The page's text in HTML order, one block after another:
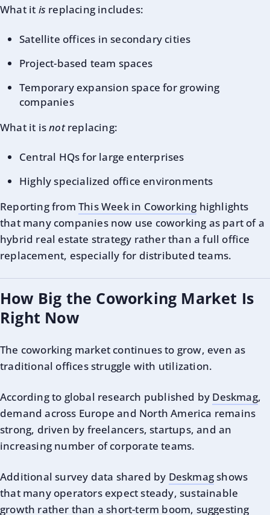
What it is replacing includes:
Satellite offices in secondary cities
Project-based team spaces
Temporary expansion space for growing
companies
What it isnotreplacing:
Central HQs for large enterprises
Highly specialized office environments
Reporting from This Week in Coworking highlights
that many companies now use coworking as part of a
hybrid real estate strategy rather than a full office
replacement, especially for distributed teams.
How Big the Coworking Market Is
Right Now
The coworking market continues to grow, even as
traditional offices struggle with utilization.
According to global research published by Deskmag,
demand across Europe and North America remains
strong, driven by freelancers, startups, and an
increasing number of corporate teams.
Additional survey data shared by Deskmagshows
that many operators expect steady, sustainable
growth rather than a short-term boom, suggesting